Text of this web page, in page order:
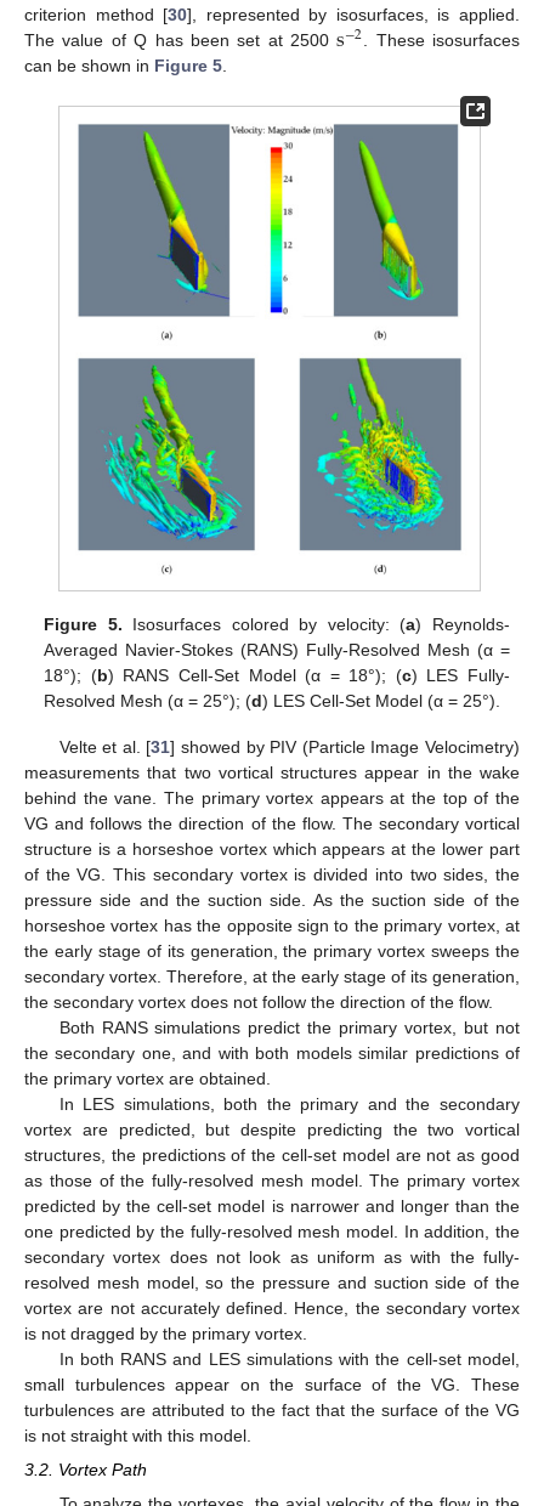
criterion method [30], represented by isosurfaces, is applied.
The value of Q has been set at 2500s−2 . These isosurfaces
can be shown in Figure 5
Figure 5. Isosurfaces colored by velocity: (a) Reynolds-
Averaged Navier-Stokes (RANS) Fully-Resolved Mesh (α =
18°); (b) RANS Cell-Set Model (α = 18°); (c) LES Fully-
Resolved Mesh (α = 25°); (d) LES Cell-Set Model (α = 25°).
Velte et al. [31] showed by PIV (Particle Image Velocimetry)
measurements that two vortical structures appear in the wake
behind the vane. The primary vortex appears at the top of the
VG and follows the direction of the flow. The secondary vortical
structure is a horseshoe vortex which appears at the lower part
of the VG. This secondary vortex is divided into two sides, the
pressure side and the suction side. As the suction side of the
horseshoe vortex has the opposite sign to the primary vortex, at
the early stage of its generation, the primary vortex sweeps the
secondary vortex. Therefore, at the early stage of its generation,
the secondary vortex does not follow the direction of the flow.
Both RANS simulations predict the primary vortex, but not
the secondary one, and with both models similar predictions of
the primary vortex are obtained.
In LES simulations, both the primary and the secondary
vortex are predicted, but despite predicting the two vortical
structures, the predictions of the cell-set model are not as good
as those of the fully-resolved mesh model. The primary vortex
predicted by the cell-set model is narrower and longer than the
one predicted by the fully-resolved mesh model. In addition, the
secondary vortex does not look as uniform as with the fully-
resolved mesh model, so the pressure and suction side of the
vortex are not accurately defined. Hence, the secondary vortex
is not dragged by the primary vortex.
In both RANS and LES simulations with the cell-set model,
small turbulences appear on the surface of the VG. These
turbulences are attributed to the fact that the surface of the VG
is not straight with this model.
3.2. Vortex Path